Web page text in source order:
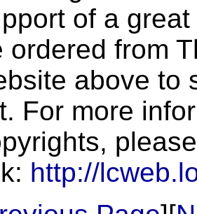
of a
ordered from
above to
For more
http://